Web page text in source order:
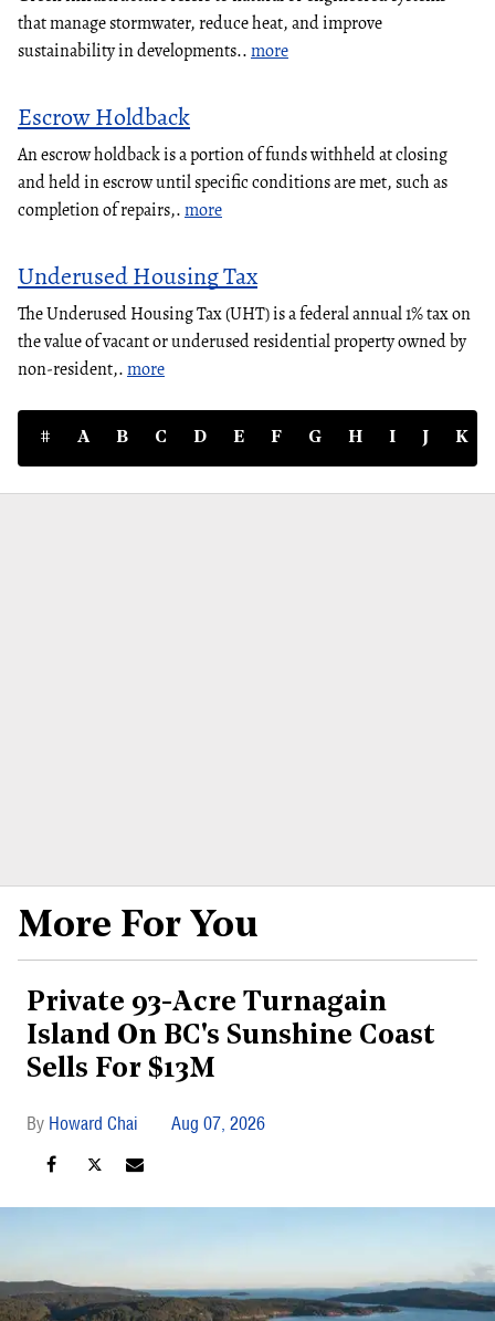
that manage stormwater, reduce heat, and improve
sustainability in developments..more
Escrow Holdback
An escrow holdback is a portion of funds withheld at closing
and held in escrow until specific conditions are met, such as
completion of repairs,.more
Underused Housing Tax
The Underused Housing Tax (UHT) is a federal annual 1% tax on
the value of vacant or underused residential property owned by
non-resident,.more
# A B C D E F G H I J K
More For You
Private 93-Acre Turnagain
Island On BC's Sunshine Coast
Sells For $13M
Howard Chai Aug 07, 2026